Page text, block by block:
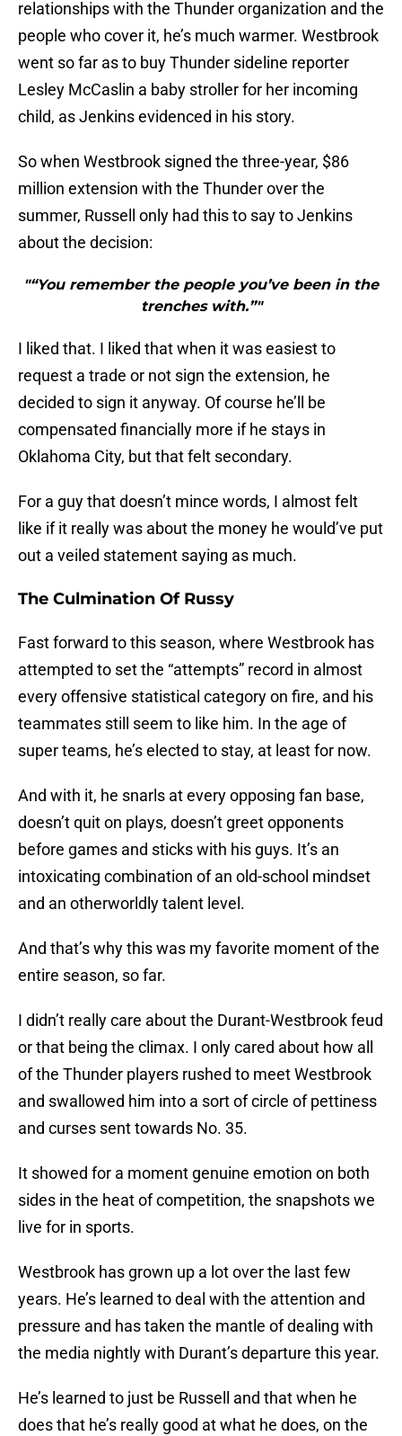
relationships with the Thunder organization and the
people who cover it, he’s much warmer. Westbrook
went so far as to buy Thunder sideline reporter
Lesley McCaslin a baby stroller for her incoming
child, as Jenkins evidenced in his story.
So when Westbrook signed the three-year, $86
million extension with the Thunder over the
summer, Russell only had this to say to Jenkins
about the decision:
"“You remember the people you’ve been in the
trenches with.”"
I liked that. I liked that when it was easiest to
request a trade or not sign the extension, he
decided to sign it anyway. Of course he’ll be
compensated financially more if he stays in
Oklahoma City, but that felt secondary.
For a guy that doesn’t mince words, I almost felt
like if it really was about the money he would’ve put
out a veiled statement saying as much.
The Culmination Of Russy
Fast forward to this season, where Westbrook has
attempted to set the “attempts” record in almost
every offensive statistical category on fire, and his
teammates still seem to like him. In the age of
super teams, he’s elected to stay, at least for now.
And with it, he snarls at every opposing fan base,
doesn’t quit on plays, doesn’t greet opponents
before games and sticks with his guys. It’s an
intoxicating combination of an old-school mindset
and an otherworldly talent level.
And that’s why this was my favorite moment of the
entire season, so far.
I didn’t really care about the Durant-Westbrook feud
or that being the climax. I only cared about how all
of the Thunder players rushed to meet Westbrook
and swallowed him into a sort of circle of pettiness
and curses sent towards No. 35.
It showed for a moment genuine emotion on both
sides in the heat of competition, the snapshots we
live for in sports.
Westbrook has grown up a lot over the last few
years. He’s learned to deal with the attention and
pressure and has taken the mantle of dealing with
the media nightly with Durant’s departure this year.
He’s learned to just be Russell and that when he
does that he’s really good at what he does, on the